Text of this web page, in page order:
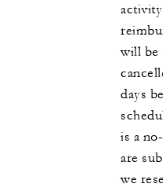
will be
days
is a
are
we